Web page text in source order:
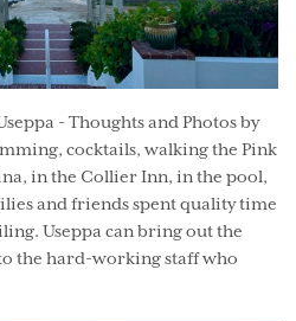
- Thoughts and Photos by
cocktails, walking the Pink
in the Collier Inn, in the pool,
and friends spent quality time
Useppa can bring out the
the hard-working staff who